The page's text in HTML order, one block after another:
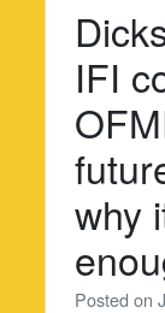
IFI
why
Posted on